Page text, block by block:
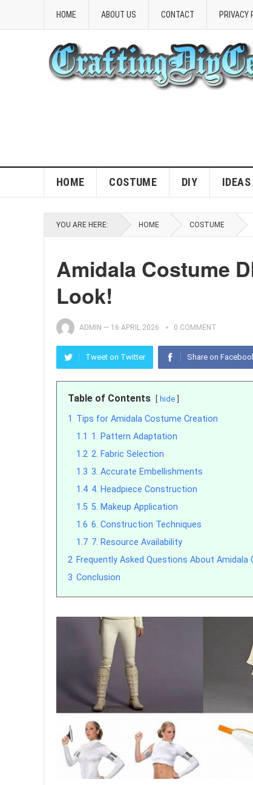
HOME ABOUT US CONTACT PRIVACY
HOME COSTUME DIY IDEAS
YOU ARE HERE: HOME COSTUME
Amidala Costume
Look!
ADMIN — 16 APRIL 2026 0 COMMENT
Tweet on Twitter Share on
Table of Contents hide
1 Tips for Amidala Costume Creation
1.1 1. Pattern Adaptation
1.2 2. Fabric Selection
1.3 3. Accurate Embellishments
1.4 4. Headpiece Construction
1.5 5. Makeup Application
1.6 6. Construction Techniques
1.7 7. Resource Availability
2 Frequently Asked Questions About Amidala
3 Conclusion